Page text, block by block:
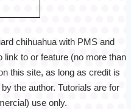
chihuahua with PMS and
link to or feature (no more than
this site, as long as credit is
the author. Tutorials are for
use only.